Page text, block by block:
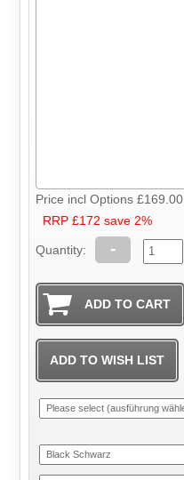
Price incl Options£169.00
RRP £172 save 2%
Quantity: -